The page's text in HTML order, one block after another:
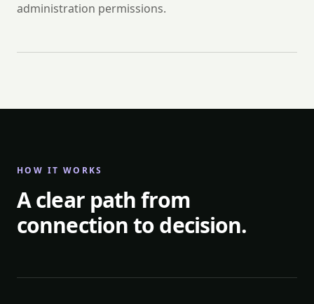
administration permissions.
HOW IT WORKS
A clear path from
connection to decision.